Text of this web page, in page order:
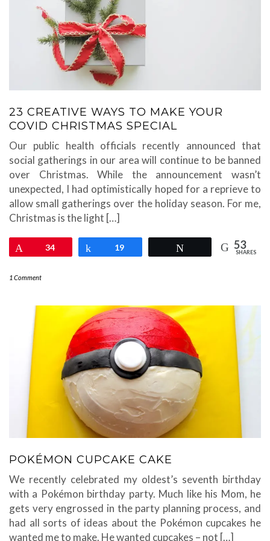
23 CREATIVE WAYS TO MAKE YOUR
COVID CHRISTMAS SPECIAL
Our public health officials recently announced that
social gatherings in our area will continue to be banned
over Christmas. While the announcement wasn’t
unexpected, I had optimistically hoped for a reprieve to
allow small gatherings over the holiday season. For me,
Christmas is the light […]
34 Share
19 53
SHARES
1 Comment
POKÉMON CUPCAKE CAKE
We recently celebrated my oldest’s seventh birthday
with a Pokémon birthday party. Much like his Mom, he
gets very engrossed in the party planning process, and
had all sorts of ideas about the Pokémon cupcakes he
wanted me to make. He wanted cupcakes – not […]